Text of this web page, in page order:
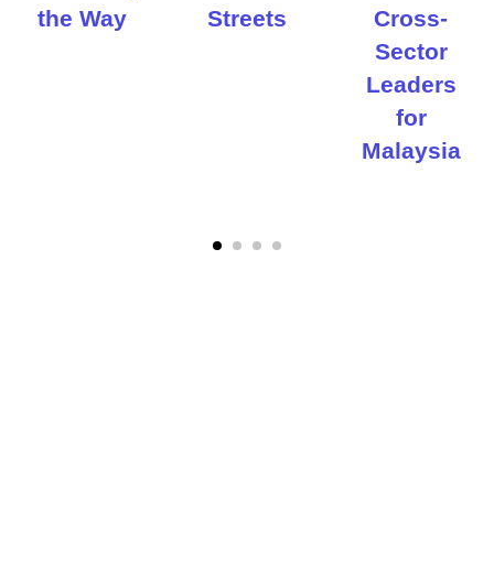
the Way
Streets
Cross-
Sector
Leaders
for
Malaysia